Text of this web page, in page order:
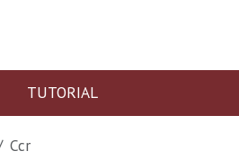
TUTORIAL
Ccr